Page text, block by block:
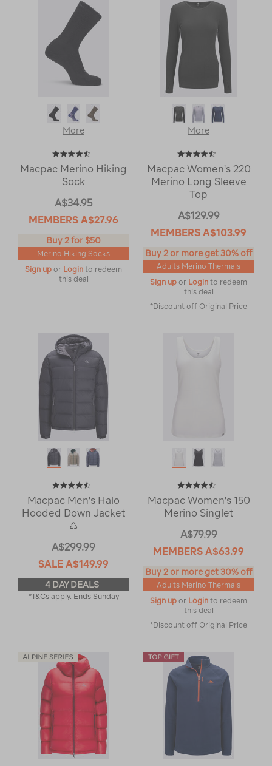
More
Macpac Merino Hiking
Sock
A$34.95
MEMBERS A$27.96
Buy 2 for $50
Merino Hiking Socks
Sign up or Login to redeem
this deal
More
Macpac Women's 220
Merino Long Sleeve
Top
A$129.99
MEMBERS A$103.99
Buy 2 or more get 30% off
Adults Merino Thermals
Sign up or Login to redeem
this deal
*Discount off Original Price
Macpac Men's Halo
Hooded Down Jacket
♺
A$299.99
SALE A$149.99
4 DAY DEALS
*T&Cs apply. Ends Sunday
Macpac Women's 150
Merino Singlet
A$79.99
MEMBERS A$63.99
Buy 2 or more get 30% off
Adults Merino Thermals
Sign up or Login to redeem
this deal
*Discount off Original Price